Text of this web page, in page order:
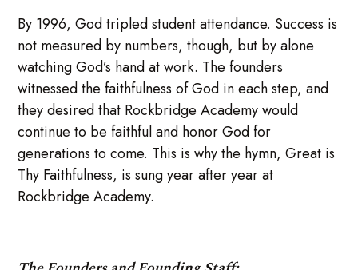
By 1996, God tripled student attendance. Success is
not measured by numbers, though, but by alone
watching God’s hand at work. The founders
witnessed the faithfulness of God in each step, and
they desired that Rockbridge Academy would
continue to be faithful and honor God for
generations to come. This is why the hymn, Great is
Thy Faithfulness, is sung year after year at
Rockbridge Academy.